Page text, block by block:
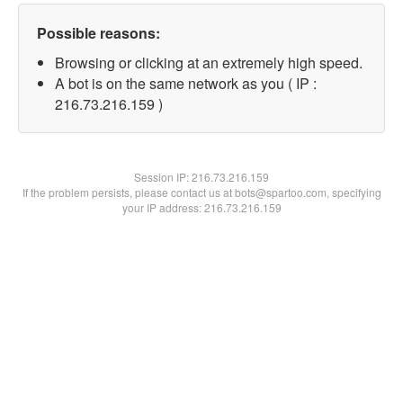
Possible reasons:
Browsing or clicking at an extremely high speed.
A bot is on the same network as you ( IP :
216.73.216.159 )
Session IP:216.73.216.159
If the problem persists, please contact us at bots@spartoo.com, specifying
your IP address: 216.73.216.159